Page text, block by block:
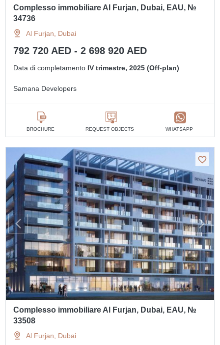
Complesso immobiliare Al Furjan, Dubai, EAU, №
34736
Al Furjan, Dubai
792 720 AED - 2 698 920 AED
Data di completamento IV trimestre, 2025 (Off-plan)
Samana Developers
BROCHURE REQUEST OBJECTS WHATSAPP
Complesso immobiliare Al Furjan, Dubai, EAU, №
33508
Al Furjan, Dubai